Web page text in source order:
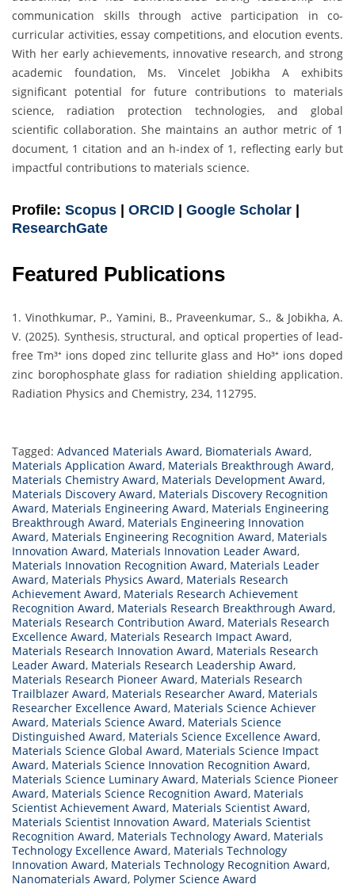
communication skills through active participation in co-
curricular activities, essay competitions, and elocution events.
With her early achievements, innovative research, and strong
academic foundation, Ms. Vincelet Jobikha A exhibits
significant potential for future contributions to materials
science, radiation protection technologies, and global
scientific collaboration. She maintains an author metric of 1
document, 1 citation and an h-index of 1, reflecting early but
impactful contributions to materials science.
Profile: Scopus ORCID Google Scholar
ResearchGate
Featured Publications
1. Vinothkumar, P., Yamini, B., Praveenkumar, S., & Jobikha, A.
V. (2025). Synthesis, structural, and optical properties of lead-
free Tm³⁺ ions doped zinc tellurite glass and Ho³⁺ ions doped
zinc borophosphate glass for radiation shielding application.
Radiation Physics and Chemistry, 234, 112795.
Tagged: Advanced Materials Award, Biomaterials Award,
Materials Application Award, Materials Breakthrough Award,
Materials Chemistry Award, Materials Development Award,
Materials Discovery Award, Materials Discovery Recognition
Award, Materials Engineering Award, Materials Engineering
Breakthrough Award, Materials Engineering Innovation
Award, Materials Engineering Recognition Award, Materials
Innovation Award, Materials Innovation Leader Award,
Materials Innovation Recognition Award, Materials Leader
Award, Materials Physics Award, Materials Research
Achievement Award, Materials Research Achievement
Recognition Award, Materials Research Breakthrough Award,
Materials Research Contribution Award, Materials Research
Excellence Award, Materials Research Impact Award,
Materials Research Innovation Award, Materials Research
Leader Award, Materials Research Leadership Award,
Materials Research Pioneer Award, Materials Research
Trailblazer Award, Materials Researcher Award, Materials
Researcher Excellence Award, Materials Science Achiever
Award, Materials Science Award, Materials Science
Distinguished Award, Materials Science Excellence Award,
Materials Science Global Award, Materials Science Impact
Award, Materials Science Innovation Recognition Award,
Materials Science Luminary Award, Materials Science Pioneer
Award, Materials Science Recognition Award, Materials
Scientist Achievement Award, Materials Scientist Award,
Materials Scientist Innovation Award, Materials Scientist
Recognition Award, Materials Technology Award, Materials
Technology Excellence Award, Materials Technology
Innovation Award, Materials Technology Recognition Award,
Nanomaterials Award, Polymer Science Award